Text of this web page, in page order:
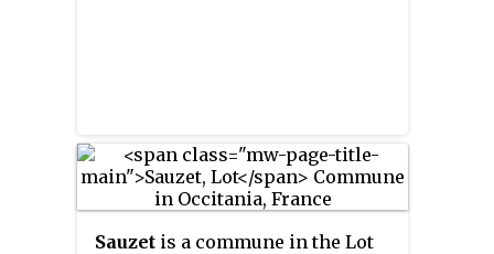
Sauzet is a commune in the Lot